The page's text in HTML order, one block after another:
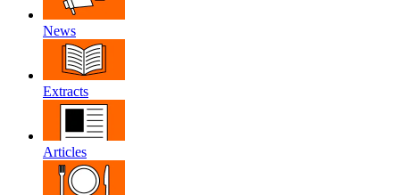
News
Extracts
Articles